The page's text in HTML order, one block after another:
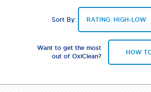
Sort By:
Want to get the most
out of OxiClean?
HOW